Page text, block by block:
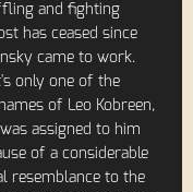
and fighting
has ceased since
came to work.
only one of the
of Leo Kobreen,
assigned to him
of a considerable
resemblance to the